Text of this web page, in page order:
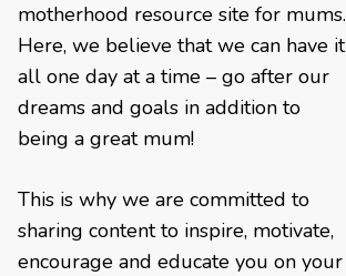
motherhood resource site for mums.
Here, we believe that we can have it
all one day at a time – go after our
dreams and goals in addition to
being a great mum!
This is why we are committed to
sharing content to inspire, motivate,
encourage and educate you on your